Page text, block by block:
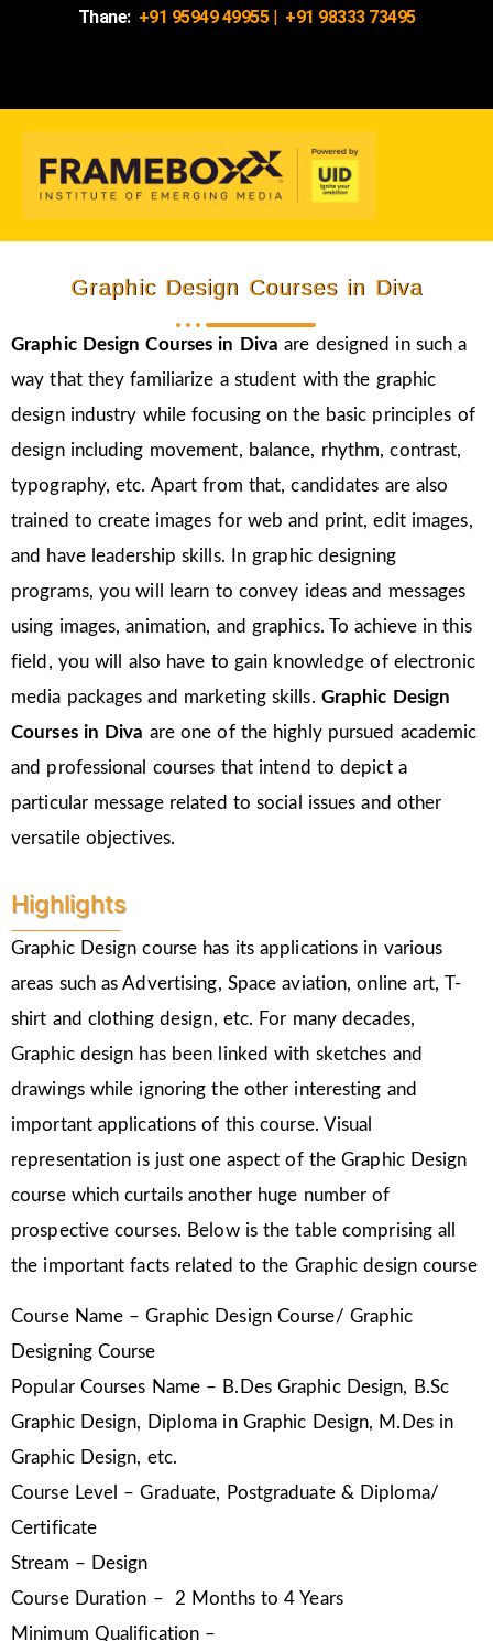
Thane: +91 95949 49955| +91 98333 73495
Graphic Design Courses in Diva
Graphic Design Courses in Divaare designed in such a
way that they familiarize a student with the graphic
design industry while focusing on the basic principles of
design including movement, balance, rhythm, contrast,
typography, etc. Apart from that, candidates are also
trained to create images for web and print, edit images,
and have leadership skills. In graphic designing
programs, you will learn to convey ideas and messages
using images, animation, and graphics. To achieve in this
field, you will also have to gain knowledge of electronic
media packages and marketing skills. Graphic Design
Courses in Diva are one of the highly pursued academic
and professional courses that intend to depict a
particular message related to social issues and other
versatile objectives.
Highlights
Graphic Design course has its applications in various
areas such as Advertising, Space aviation, online art, T-
shirt and clothing design, etc. For many decades,
Graphic design has been linked with sketches and
drawings while ignoring the other interesting and
important applications of this course. Visual
representation is just one aspect of the Graphic Design
course which curtails another huge number of
prospective courses. Below is the table comprising all
the important facts related to the Graphic design course
Course Name – Graphic Design Course/ Graphic
Designing Course
Popular Courses Name – B.Des Graphic Design, B.Sc
Graphic Design, Diploma in Graphic Design, M.Des in
Graphic Design, etc.
Course Level – Graduate, Postgraduate & Diploma/
Certificate
Stream – Design
Course Duration – 2 Months to 4 Years
Minimum Qualification –